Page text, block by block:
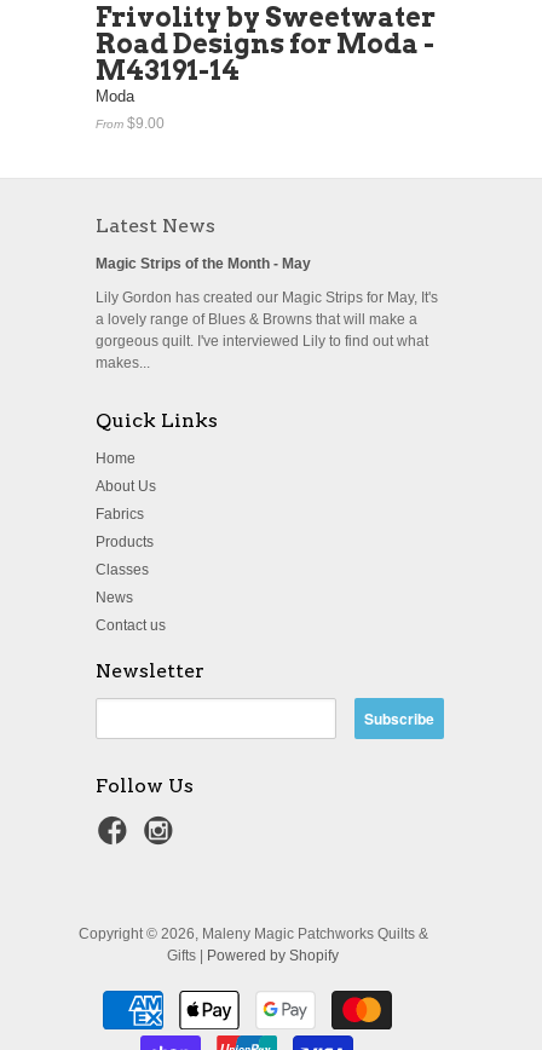
Frivolity by Sweetwater
Road Designs for Moda -
M43191-14
Moda
From $9.00
Latest News
Magic Strips of the Month - May
Lily Gordon has created our Magic Strips for May, It's
a lovely range of Blues & Browns that will make a
gorgeous quilt. I've interviewed Lily to find out what
makes...
Quick Links
Home
About Us
Fabrics
Products
Classes
News
Contact us
Newsletter
Follow Us
Copyright © 2026, Maleny Magic Patchworks Quilts &
Gifts |
Powered by Shopify